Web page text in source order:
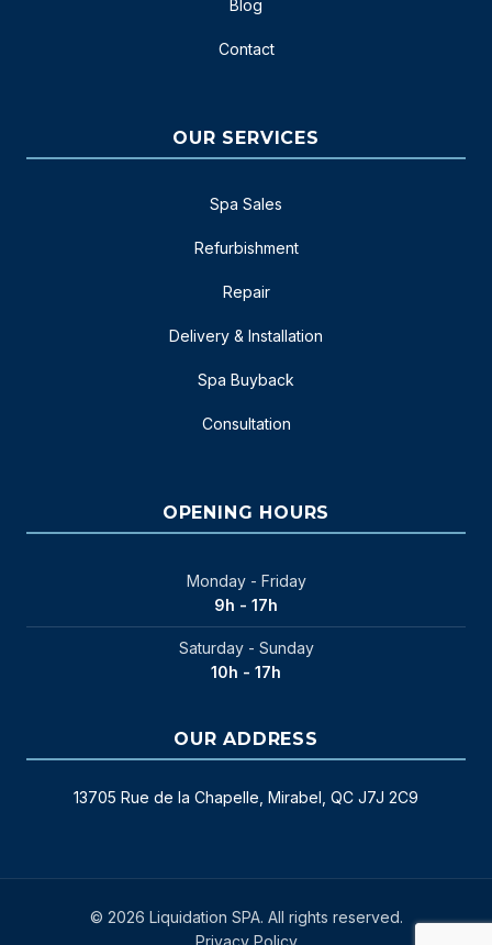
Blog
Contact
OUR SERVICES
Spa Sales
Refurbishment
Repair
Delivery & Installation
Spa Buyback
Consultation
OPENING HOURS
Monday - Friday
9h - 17h
Saturday - Sunday
10h - 17h
OUR ADDRESS
13705 Rue de la Chapelle, Mirabel, QC J7J 2C9
© 2026 Liquidation SPA. All rights reserved.
Privacy Policy